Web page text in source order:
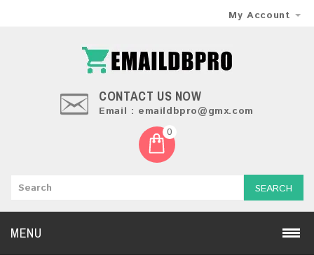
My Account
CONTACT US NOW
Email : emaildbpro@gmx.com
0
SEARCH
MENU